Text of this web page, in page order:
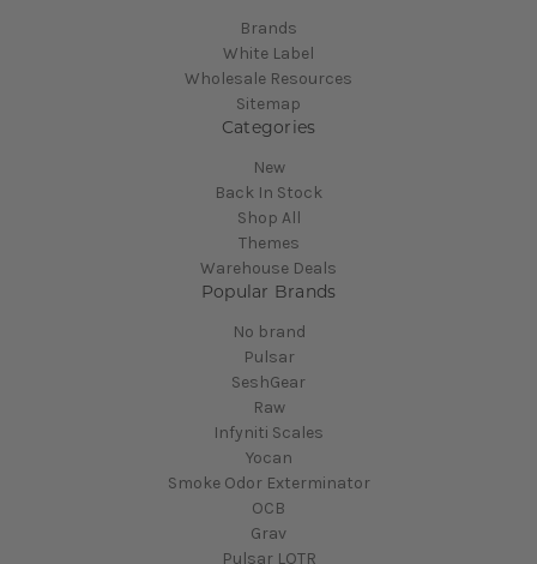
Brands
White Label
Wholesale Resources
Sitemap
Categories
New
Back In Stock
Shop All
Themes
Warehouse Deals
Popular Brands
No brand
Pulsar
SeshGear
Raw
Infyniti Scales
Yocan
Smoke Odor Exterminator
OCB
Grav
Pulsar LOTR